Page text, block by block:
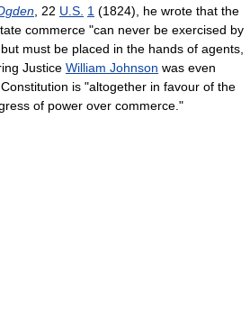
22 U.S. 1 (1824) , he wrote that the
commerce "can never be exercised by
must be placed in the hands of agents,
Justice William Johnson was even
is "altogether in favour of the
of power over commerce."